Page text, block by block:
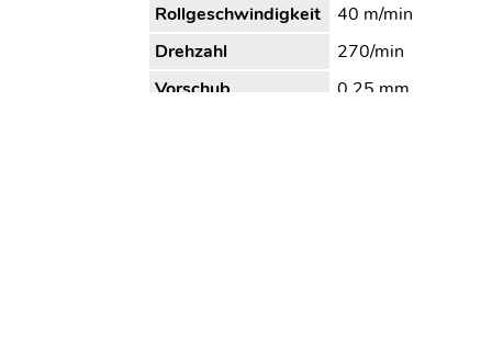
Rollgeschwindigkeit
40 m/min
Drehzahl
270/min
Vorschub
0,25 mm